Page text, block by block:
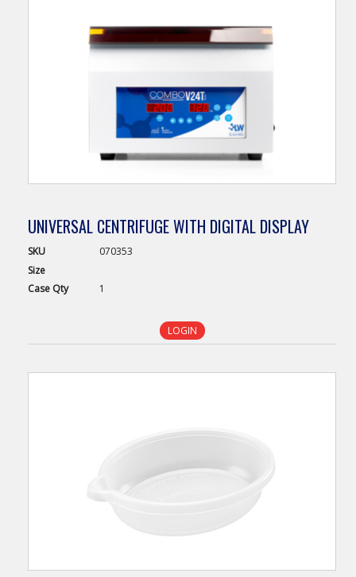
UNIVERSAL CENTRIFUGE WITH DIGITAL DISPLAY
SKU
070353
Size
Case Qty 1
LOGIN